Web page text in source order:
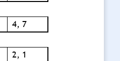
4, 7
2, 1